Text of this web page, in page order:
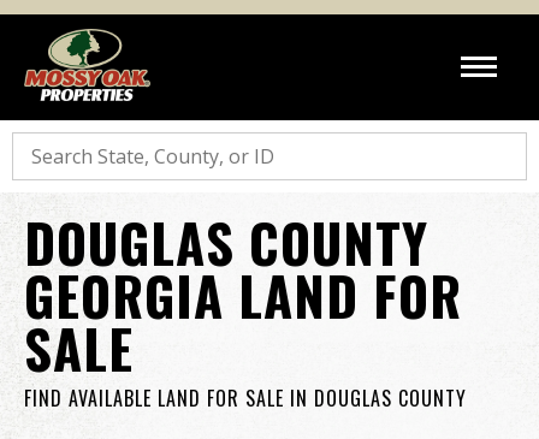
Search
DOUGLAS COUNTY
GEORGIA LAND FOR
SALE
FIND AVAILABLE LAND FOR SALE IN DOUGLAS COUNTY